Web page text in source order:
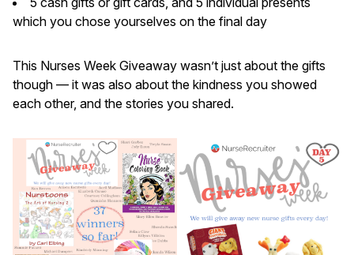
which you chose yourselves on the final day
This Nurses Week Giveaway wasn’t just about the gifts
though — it was also about the kindness you showed
each other, and the stories you shared.